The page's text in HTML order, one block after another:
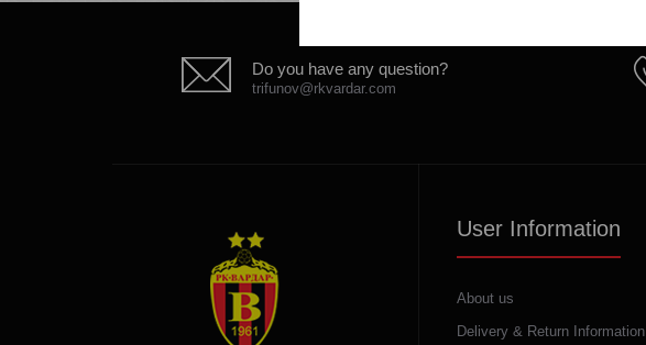
Do you have any question?
trifunov@rkvardar.com
User Information
About us
Delivery & Return Information